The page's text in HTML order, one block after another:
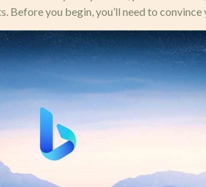
Before you begin, you’ll need to